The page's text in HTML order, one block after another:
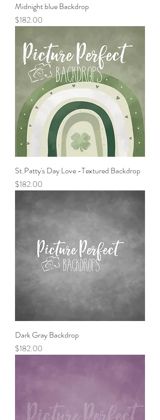
Midnight blue Backdrop
Price
$182.00
St.Patty's Day Love -Textured Backdrop
Price
$182.00
Dark Gray Backdrop
Price
$182.00